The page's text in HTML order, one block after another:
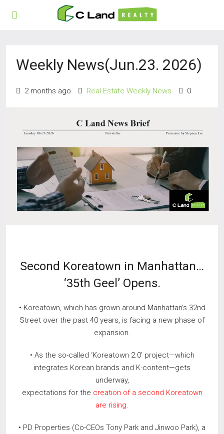
Weekly News(Jun.23. 2026)
2 months ago Real Estate Weekly News 0
Second Koreatown in Manhattan…
‘35th Geel’ Opens.
• Koreatown, which has grown around Manhattan’s 32nd
Street over the past 40 years, is facing a new phase of
expansion.
• As the so-called ‘Koreatown 2.0’ project—which
integrates Korean brands and K-content—gets
underway,
expectations for the creation of a second Koreatown
are rising.
• PD Properties (Co-CEOs Tony Park and Jinwoo Park), a